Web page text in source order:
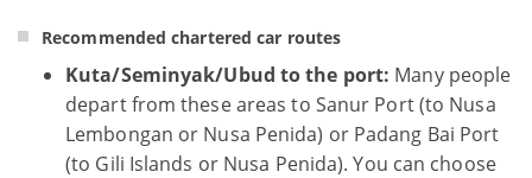
Recommended chartered car routes
Kuta/Seminyak/Ubud to the port: Many people
depart from these areas to Sanur Port (to Nusa
Lembongan or Nusa Penida) or Padang Bai Port
(to Gili Islands or Nusa Penida). You can choose